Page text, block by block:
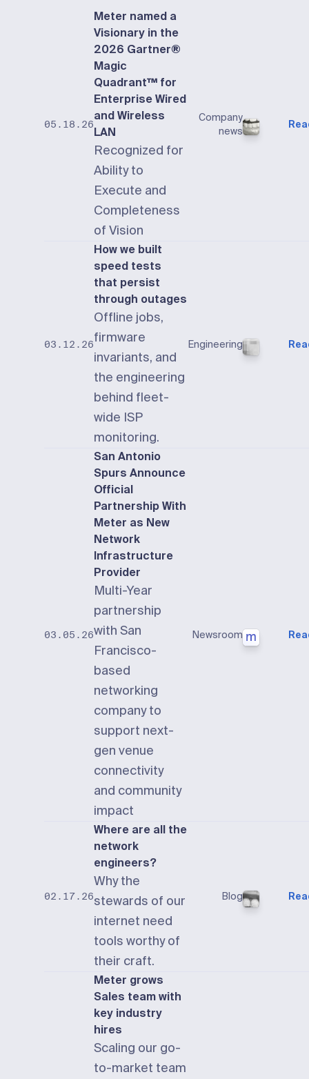
05.18.26
Meter named a
Visionary in the
2026 Gartner®
Magic
Quadrant™ for
Enterprise Wired
and Wireless
LAN
Recognized for
Ability to
Execute and
Completeness
of Vision
Company
news
03.12.26
How we built
speed tests
that persist
through outages
Offline jobs,
firmware
invariants, and
the engineering
behind fleet-
wide ISP
monitoring.
Engineering
03.05.26
San Antonio
Spurs Announce
Official
Partnership With
Meter as New
Network
Infrastructure
Provider
Multi-Year
partnership
with San
Francisco-
based
networking
company to
support next-
gen venue
connectivity
and community
impact
Newsroom
02.17.26
Where are all the
network
engineers?
Why the
stewards of our
internet need
tools worthy of
their craft.
Blog
Meter grows
Sales team with
key industry
hires
Scaling our go-
to-market team